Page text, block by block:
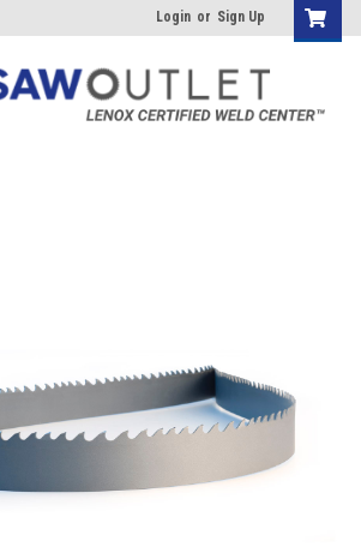
Login or Sign Up